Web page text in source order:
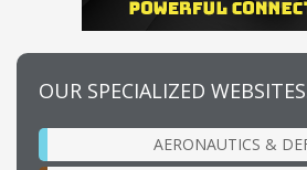
OUR SPECIALIZED
AERONAUTICS &